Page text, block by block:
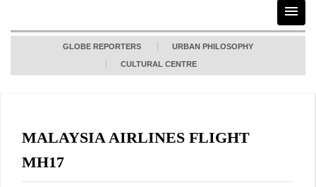
GLOBE REPORTERS URBAN PHILOSOPHY
CULTURAL CENTRE
MALAYSIA AIRLINES FLIGHT
MH17